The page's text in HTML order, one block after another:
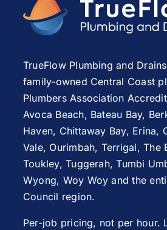
TrueFlow Plumbing and
family-owned Central Coast
Plumbers Association
Avoca Beach, Bateau Bay,
Haven, Chittaway Bay, Erina,
Vale, Ourimbah, Terrigal,The
Toukley,Tuggerah,Tumbi
Wyong, Woy Woy and the
Council region.
Per-job pricing, not per hour.